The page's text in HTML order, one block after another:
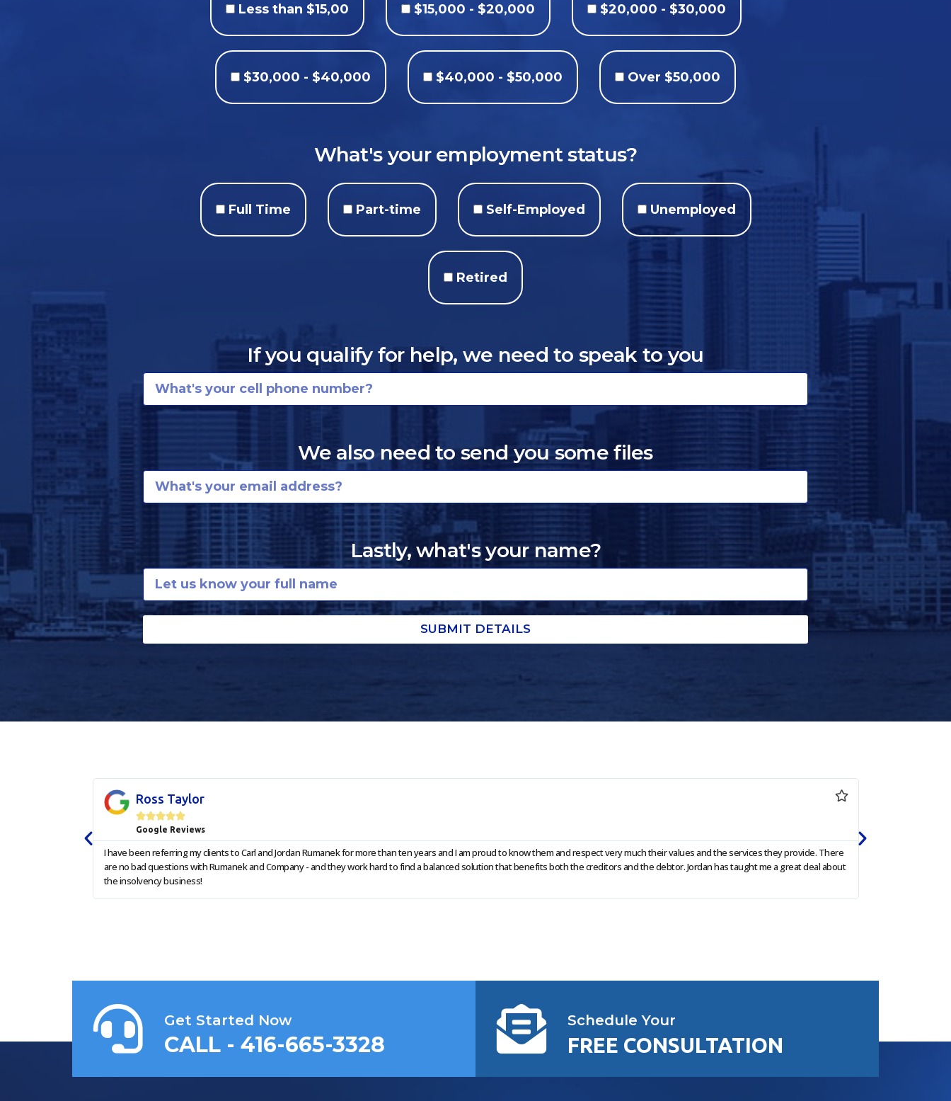
Less than $15,00 $15,000 - $20,000 $20,000 - $30,000
$30,000 - $40,000 $40,000 - $50,000 Over $50,000
What's your employment status?
Full Time Part-time Self-Employed Unemployed
Retired
If you qualify for help, we need to speak to you
We also need to send you some files
Lastly, what's your name?
SUBMIT DETAILS
Ross Taylor

Google Reviews
I have been referring my clients to Carl and Jordan Rumanek for more than ten years and I am proud to know them and respect very much their values and the services they provide. There
are no bad questions with Rumanek and Company - and they work hard to find a balanced solution that benefits both the creditors and the debtor. Jordan has taught me a great deal about
the insolvency business!
Get Started Now
CALL - 416-665-3328
Schedule Your
FREE CONSULTATION